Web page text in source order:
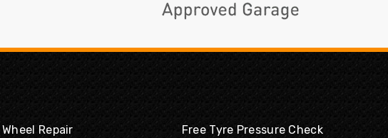
Repair Free Tyre Pressure Check